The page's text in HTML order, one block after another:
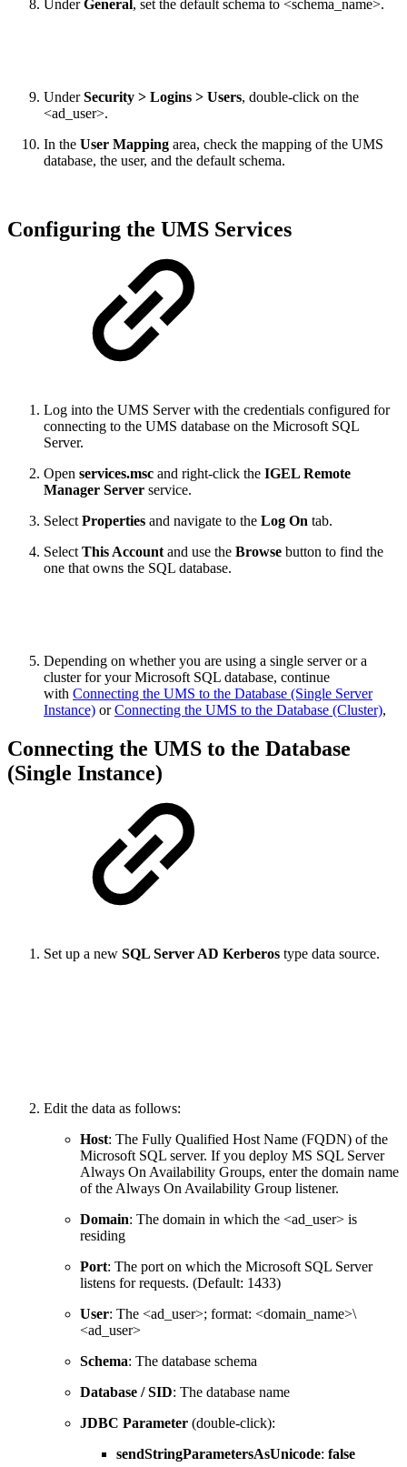
UnderGeneral , set the default schema to <schema_name>.
UnderSecurity > Logins > Users, double-click on the
<ad_user>.
In the User Mapping area, check the mapping of the UMS
database, the user, and the default schema.
Configuring the UMS Services
Log into the UMS Server with the credentials configured for
connecting to the UMS database on the Microsoft SQL
Server.
Open services.msc and right-click the IGEL Remote
Manager Server service.
Select Properties and navigate to the Log On tab.
Select This Account and use the Browse button to find the
one that owns the SQL database.
Depending on whether you are using a single server or a
cluster for your Microsoft SQL database, continue
with Connecting the UMS to the Database (Single Server
Instance) orConnecting the UMS to the Database (Cluster),
Connecting the UMS to the Database
(Single Instance)
Set up a new SQL Server AD Kerberos type data source.
Edit the data as follows:
Host: The Fully Qualified Host Name (FQDN) of the
Microsoft SQL server. If you deploy MS SQL Server
Always On Availability Groups, enter the domain name
of the Always On Availability Group listener.
Domain: The domain in which the <ad_user> is
residing
Port: The port on which the Microsoft SQL Server
listens for requests. (Default: 1433)
User: The <ad_user>; format: <domain_name>\
<ad_user>
Schema: The database schema
Database / SID: The database name
JDBC Parameter (double-click):
sendStringParametersAsUnicode: false